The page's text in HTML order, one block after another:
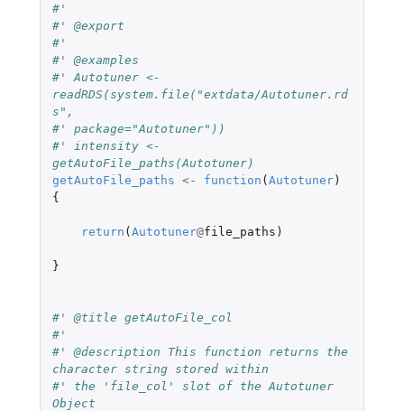
#'
#' @export
#'
#' @examples
#' Autotuner <-
readRDS(system.file("extdata/Autotuner.rd
s",
#' package="Autotuner"))
#' intensity <-
getAutoFile_paths(Autotuner)
getAutoFile_paths <- function ( Autotuner)
{
return ( Autotuner@file_paths )
}
#' @title getAutoFile_col
#'
#' @description This function returns the
character string stored within
#' the 'file_col' slot of the Autotuner
Object